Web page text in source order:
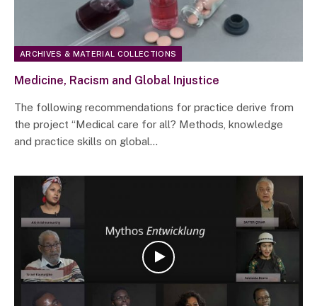
ARCHIVES & MATERIAL COLLECTIONS
Medicine, Racism and Global Injustice
The following recommendations for practice derive from
the project “Medical care for all? Methods, knowledge
and practice skills on global…